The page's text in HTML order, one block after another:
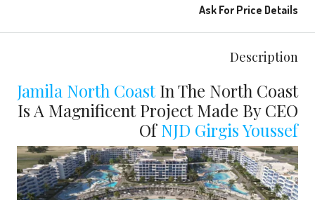
Ask For Price Details
Description
Jamila North CoastIn The North Coast
Is A Magnificent Project Made By CEO
OfNJD Girgis Youssef